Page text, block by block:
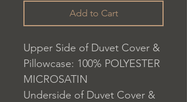
Add to Cart
Upper Side of Duvet Cover &
Pillowcase: 100% POLYESTER
MICROSATIN
Underside of Duvet Cover &